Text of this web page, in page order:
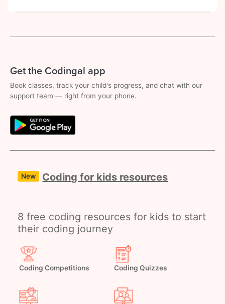
Get the Codingal app
Book classes, track your child's progress, and chat with our
support team — right from your phone.
New Coding for kids resources
8 free coding resources for kids to start
their coding journey
Coding Competitions Coding Quizzes